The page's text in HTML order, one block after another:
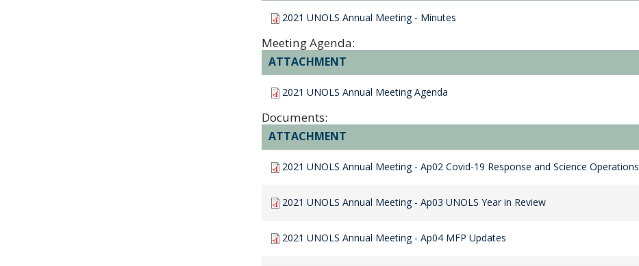
2021 UNOLS Annual Meeting - Minutes
Meeting Agenda:
ATTACHMENT
2021 UNOLS Annual Meeting Agenda
Documents:
ATTACHMENT
2021 UNOLS Annual Meeting - Ap02 Covid-19 Response and Science Operations
2021 UNOLS Annual Meeting - Ap03 UNOLS Year in Review
2021 UNOLS Annual Meeting - Ap04 MFP Updates